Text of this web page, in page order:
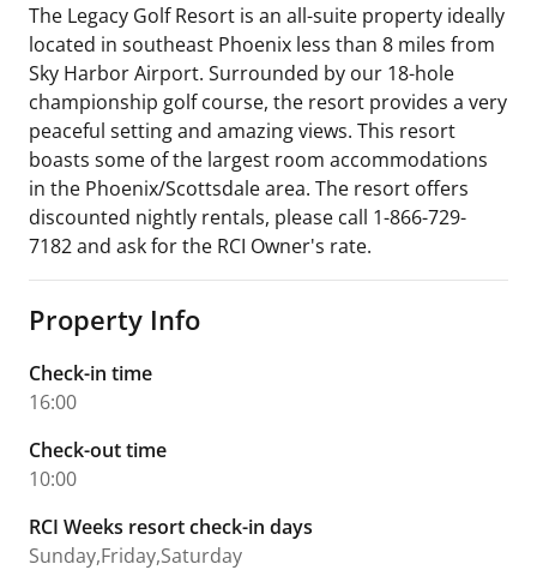
The Legacy Golf Resort is an all-suite property ideally
located in southeast Phoenix less than 8 miles from
Sky Harbor Airport. Surrounded by our 18-hole
championship golf course, the resort provides a very
peaceful setting and amazing views. This resort
boasts some of the largest room accommodations
in the Phoenix/Scottsdale area. The resort offers
discounted nightly rentals, please call 1-866-729-
7182 and ask for the RCI Owner's rate.
Property Info
Check-in time
16:00
Check-out time
10:00
RCI Weeks resort check-in days
Sunday,Friday,Saturday